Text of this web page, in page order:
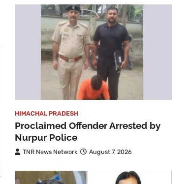
HIMACHAL PRADESH
Proclaimed Offender Arrested by
Nurpur Police
TNR News Network August 7, 2026